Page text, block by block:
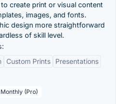
create print or visual content
images, and fonts.
design more straightforward
of skill level.
Custom Prints
Presentations
(Pro)